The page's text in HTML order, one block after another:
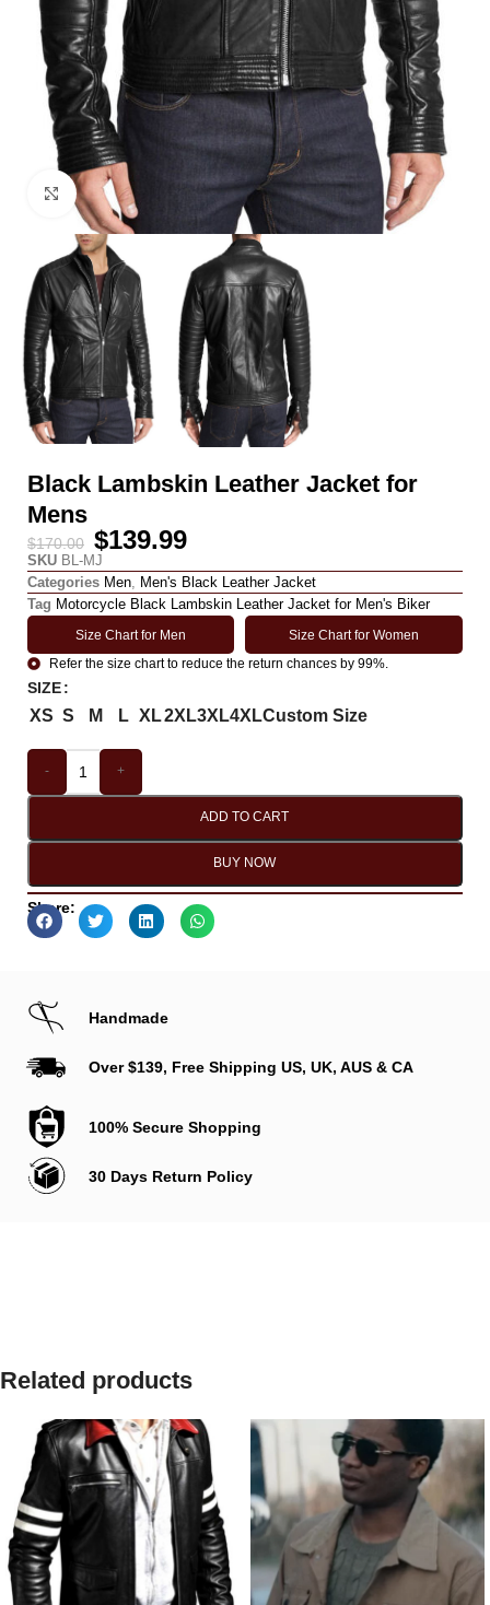
Click to enlarge
Black Lambskin Leather Jacket for
Mens
$170.00 $139.99
SKU BL-MJ
Categories Men
Men's Black Leather Jacket
Tag Motorcycle Black Lambskin Leather Jacket for Men's Biker
Size Chart for Men
Size Chart for Women
Refer the size chart to reduce the return chances by 99%.
SIZE
XS S M L XL2XL3XL4XLCustom Size
- +
ADD TO CART
BUY NOW
Share:
Handmade
Over $139, Free Shipping US, UK, AUS & CA
100% Secure Shopping
30 Days Return Policy
Related products